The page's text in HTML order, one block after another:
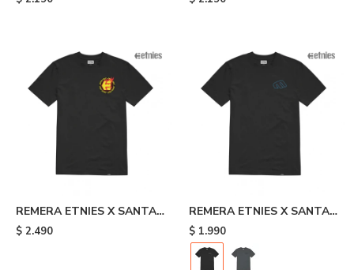
REMERA ETNIES X SANTA
CRUZ FLAME - Black
$ 2.490
REMERA ETNIES X SANTA
CRUZ RETRO - Black
$ 1.990